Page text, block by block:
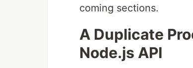
coming sections.
A Duplicate
Node.js API